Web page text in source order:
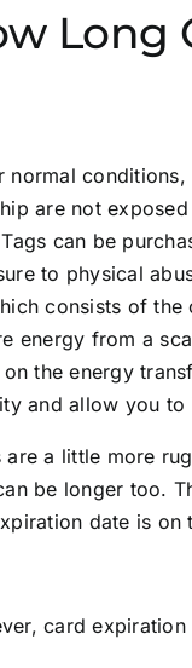
Long
normal
are not
can be
to physical
consists of the
energy from a
on the energy
and allow you
are a little more
be longer too.
date is
card